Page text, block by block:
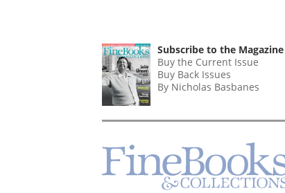
Subscribe to the Magazine
Buy the Current Issue
Buy Back Issues
By Nicholas Basbanes